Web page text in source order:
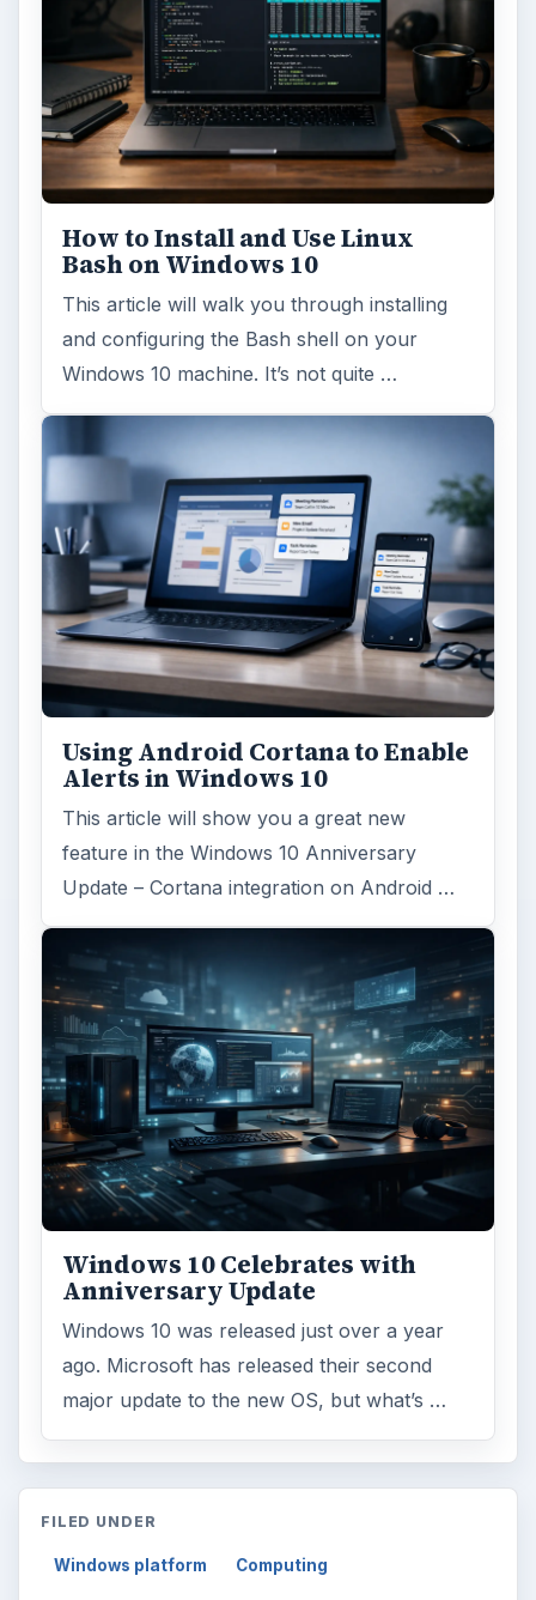
How to Install and Use Linux
Bash on Windows 10
This article will walk you through installing
and configuring the Bash shell on your
Windows 10 machine. It’s not quite …
Using Android Cortana to Enable
Alerts in Windows 10
This article will show you a great new
feature in the Windows 10 Anniversary
Update – Cortana integration on Android …
Windows 10 Celebrates with
Anniversary Update
Windows 10 was released just over a year
ago. Microsoft has released their second
major update to the new OS, but what’s …
FILED UNDER
Windows platform Computing